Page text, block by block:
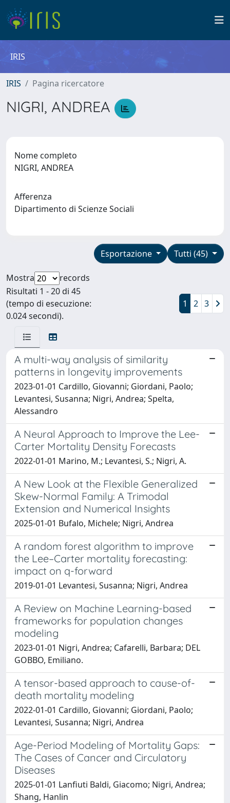
IRIS
IRIS Pagina ricercatore
NIGRI, ANDREA
Nome completo
NIGRI, ANDREA
Afferenza
Dipartimento di Scienze Sociali
Tutti (45)
Esportazione
Mostra
records
Risultati 1 - 20 di 45
(tempo di esecuzione:
0.024 secondi).
1 2 3
A multi-way analysis of similarity
patterns in longevity improvements
2023-01-01 Cardillo, Giovanni; Giordani, Paolo;
Levantesi, Susanna; Nigri, Andrea; Spelta,
Alessandro
A Neural Approach to Improve the Lee-
Carter Mortality Density Forecasts
2022-01-01 Marino, M.; Levantesi, S.; Nigri, A.
A New Look at the Flexible Generalized
Skew-Normal Family: A Trimodal
Extension and Numerical Insights
2025-01-01 Bufalo, Michele; Nigri, Andrea
A random forest algorithm to improve
the Lee–Carter mortality forecasting:
impact on q-forward
2019-01-01 Levantesi, Susanna; Nigri, Andrea
A Review on Machine Learning-based
frameworks for population changes
modeling
2023-01-01 Nigri, Andrea; Cafarelli, Barbara; DEL
GOBBO, Emiliano.
A tensor-based approach to cause-of-
death mortality modeling
2022-01-01 Cardillo, Giovanni; Giordani, Paolo;
Levantesi, Susanna; Nigri, Andrea
Age-Period Modeling of Mortality Gaps:
The Cases of Cancer and Circulatory
Diseases
2025-01-01 Lanfiuti Baldi, Giacomo; Nigri, Andrea;
Shang, Hanlin